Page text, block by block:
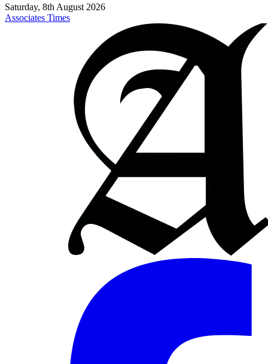
Saturday, 8th August 2026
Associates Times